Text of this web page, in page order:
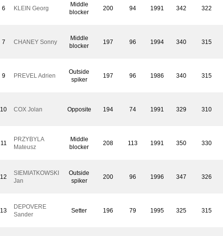
6 KLEIN Georg
Middle
blocker
200 94 1991 342 322
7 CHANEY Sonny
Middle
blocker
197 96 1994 340 315
9 PREVEL Adrien
Outside
spiker
197 96 1986 340 315
10 COX Jolan Opposite 194 74 1991 329 310
11
PRZYBYLA
Mateusz
Middle
blocker
208 113 1991 350 330
12
SIEMIATKOWSKI
Jan
Outside
spiker
200 96 1996 347 326
13
DEPOVERE
Sander
Setter 196 79 1995 325 315